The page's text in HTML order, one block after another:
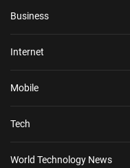
Business
Internet
Mobile
Tech
World Technology News